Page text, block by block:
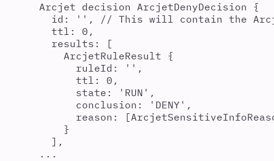
Arcjet decision ArcjetDenyDecision {
id: '', // This will contain the
ttl: 0,
results: [
ArcjetRuleResult {
ruleId: '',
ttl: 0,
state: 'RUN',
conclusion: 'DENY',
reason:
}
],
...